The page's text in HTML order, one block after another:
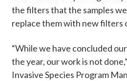
the filters that the samples
replace them with new filters
“While we have concluded
the year, our work is not
Invasive Species Program